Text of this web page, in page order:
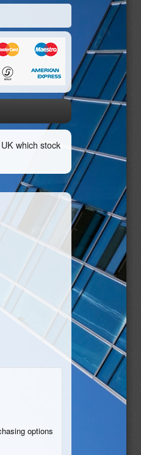
which stock
options